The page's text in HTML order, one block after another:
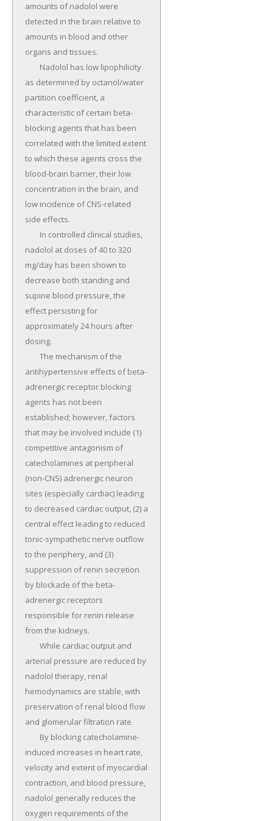
amounts of nadolol were
detected in the brain relative to
amounts in blood and other
organs and tissues.
as determined by octanol/water
partition coefficient, a
characteristic of certain beta-
blocking agents that has been
correlated with the limited extent
to which these agents cross the
blood-brain barrier, their low
concentration in the brain, and
low incidence of CNS-related
side effects.
nadolol at doses of 40 to 320
mg/day has been shown to
decrease both standing and
supine blood pressure, the
effect persisting for
approximately 24 hours after
dosing.
antihypertensive effects of beta-
adrenergic receptor blocking
agents has not been
established; however, factors
that may be involved include (1)
competitive antagonism of
catecholamines at peripheral
(non-CNS) adrenergic neuron
sites (especially cardiac) leading
to decreased cardiac output, (2) a
central effect leading to reduced
tonic-sympathetic nerve outflow
to the periphery, and (3)
suppression of renin secretion
by blockade of the beta-
adrenergic receptors
responsible for renin release
from the kidneys.
arterial pressure are reduced by
nadolol therapy, renal
hemodynamics are stable, with
preservation of renal blood flow
and glomerular filtration rate.
induced increases in heart rate,
velocity and extent of myocardial
contraction, and blood pressure,
nadolol generally reduces the
oxygen requirements of the